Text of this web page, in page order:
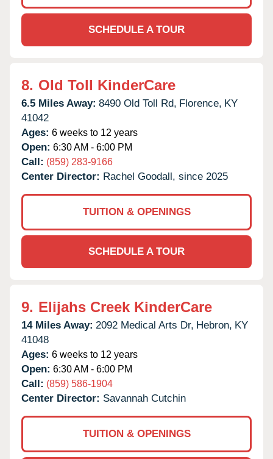
SCHEDULE A TOUR
8. Old Toll KinderCare
6.5 Miles Away: 8490 Old Toll Rd, Florence, KY
41042
Ages: 6 weeks to 12 years
Open: 6:30 AM - 6:00 PM
Call: (859) 283-9166
Center Director: Rachel Goodall, since 2025
TUITION & OPENINGS
SCHEDULE A TOUR
9. Elijahs Creek KinderCare
14 Miles Away: 2092 Medical Arts Dr, Hebron, KY
41048
Ages: 6 weeks to 12 years
Open: 6:30 AM - 6:00 PM
Call: (859) 586-1904
Center Director: Savannah Cutchin
TUITION & OPENINGS